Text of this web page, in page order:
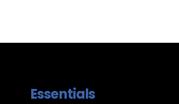
Essentials